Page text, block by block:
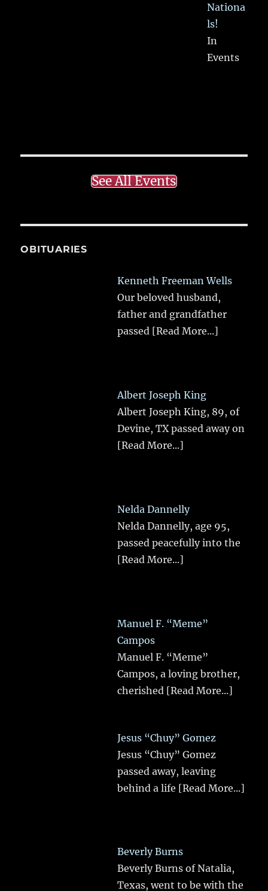
Nationa
ls!
In
Events
See All Events
OBITUARIES
Kenneth Freeman Wells
Our beloved husband,
father and grandfather
passed [Read More...]
Albert Joseph King
Albert Joseph King, 89, of
Devine, TX passed away on
[Read More...]
Nelda Dannelly
Nelda Dannelly, age 95,
passed peacefully into the
[Read More...]
Manuel F. “Meme”
Campos
Manuel F. “Meme”
Campos, a loving brother,
cherished [Read More...]
Jesus “Chuy” Gomez
Jesus “Chuy” Gomez
passed away, leaving
behind a life [Read More...]
Beverly Burns
Beverly Burns of Natalia,
Texas, went to be with the